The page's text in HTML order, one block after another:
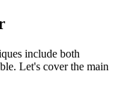
include both
Let's cover the main